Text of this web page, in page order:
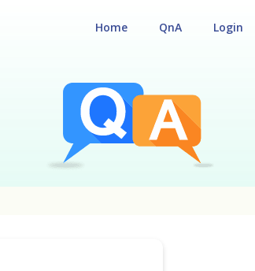
Login
QnA
Home